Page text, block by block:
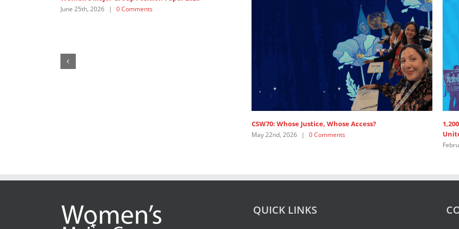
1,200+ Feminist Organisations and Allies call on the
United Nations’ Members to ”Pay up now!”
QUICK LINKS